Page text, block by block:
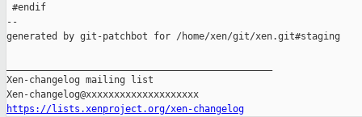
#endif
--
generated by git-patchbot for /home/xen/git/xen.git#staging
Xen-changelog mailing list
https://lists.xenproject.org/xen-changelog